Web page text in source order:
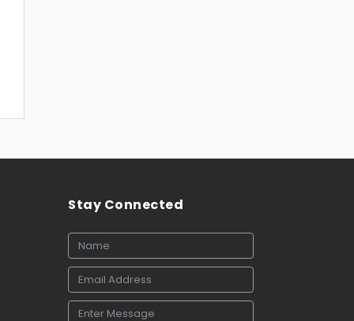
Stay Connected